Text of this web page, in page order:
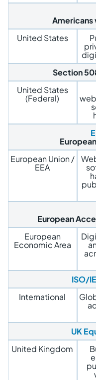
Americans
United States
Section
United States
(Federal)
European Union /
EEA
European
European
Economic Area
ISO/
International
UK
United Kingdom